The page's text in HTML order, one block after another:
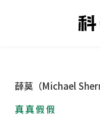
薛莫（Michael
真真假假